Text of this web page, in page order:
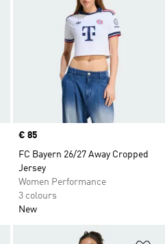
Price
€ 85
FC Bayern 26/27 Away Cropped
Jersey
Women Performance
3 colours
New